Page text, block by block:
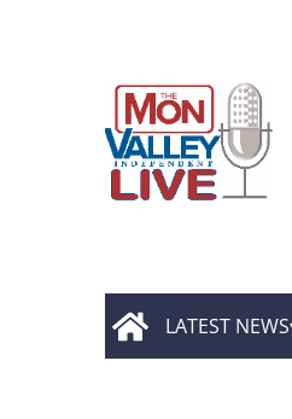
LATEST NEWS